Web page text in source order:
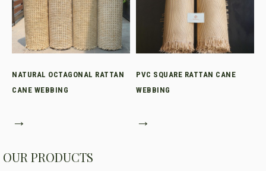
NATURAL OCTAGONAL RATTAN
CANE WEBBING
→
PVC SQUARE RATTAN CANE
WEBBING
→
OUR PRODUCTS